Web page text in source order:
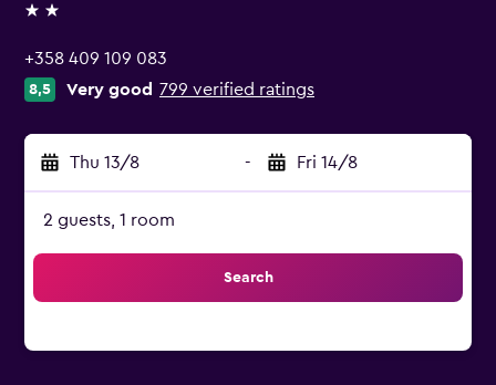
2 stars
+358 409 109 083
8,5 Very good 799 verified ratings
Thu 13/8 - Fri 14/8
2 guests, 1 room
Search